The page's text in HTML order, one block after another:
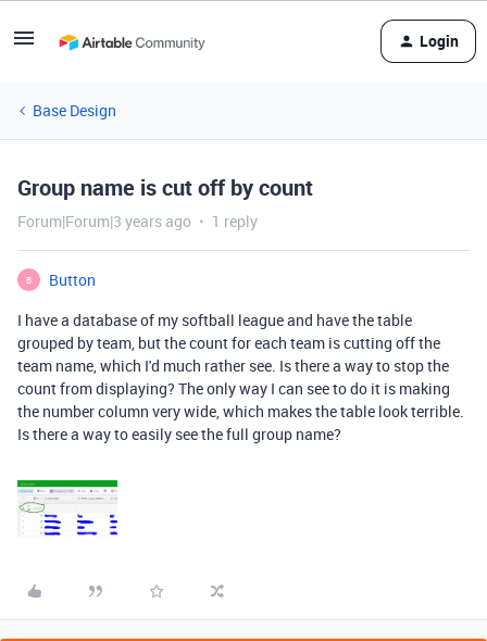
Login
Base Design
Group name is cut off by count
Forum|Forum|3 years ago 1 reply
B
Button
I have a database of my softball league and have the table
grouped by team, but the count for each team is cutting off the
team name, which I'd much rather see. Is there a way to stop the
count from displaying? The only way I can see to do it is making
the number column very wide, which makes the table look terrible.
Is there a way to easily see the full group name?